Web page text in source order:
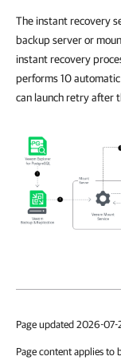
The instant recovery
backup server or
instant recovery
performs 10
can launch retry after
Page updated 2026-07-
Page content applies to